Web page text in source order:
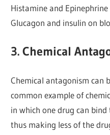
Histamine and
Glucagon and insulin on
3. Chemical
Chemical antagonism can
common example of
in which one drug can
thus making less of the